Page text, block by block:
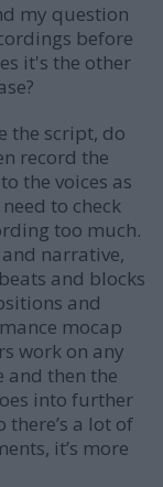
my question
before
it's the other
the script, do
record the
the voices as
to check
too much.
narrative,
and blocks
and
mocap
work on any
and then the
into further
a lot of
it’s more